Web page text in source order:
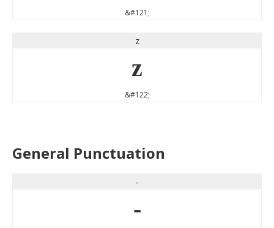
&#121;
z
z
&#122;
General Punctuation
‐
‐